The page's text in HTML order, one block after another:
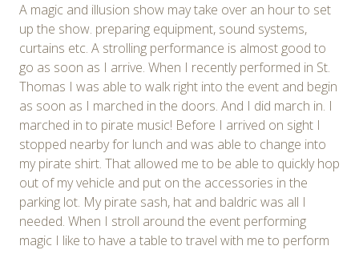
A magic and illusion show may take over an hour to set
up the show. preparing equipment, sound systems,
curtains etc. A strolling performance is almost good to
go as soon as I arrive. When I recently performed in St.
Thomas I was able to walk right into the event and begin
as soon as I marched in the doors. And I did march in. I
marched in to pirate music! Before I arrived on sight I
stopped nearby for lunch and was able to change into
my pirate shirt. That allowed me to be able to quickly hop
out of my vehicle and put on the accessories in the
parking lot. My pirate sash, hat and baldric was all I
needed. When I stroll around the event performing
magic I like to have a table to travel with me to perform